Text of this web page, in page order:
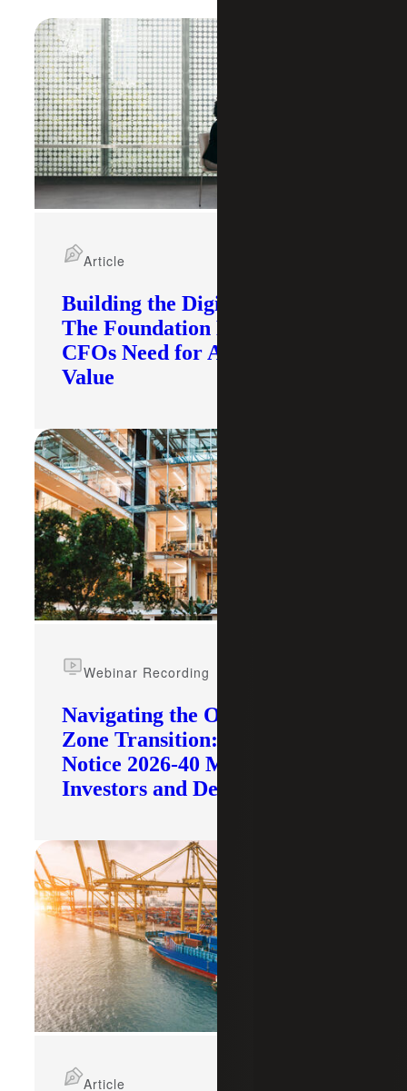
Building the Digital Core:
The Foundation Modern
CFOs Need for AI To Deliver
Value
Article
Navigating the Opportunity
Zone Transition: What IRS
Notice 2026-40 Means for
Investors and Developers
Webinar Recording
Article